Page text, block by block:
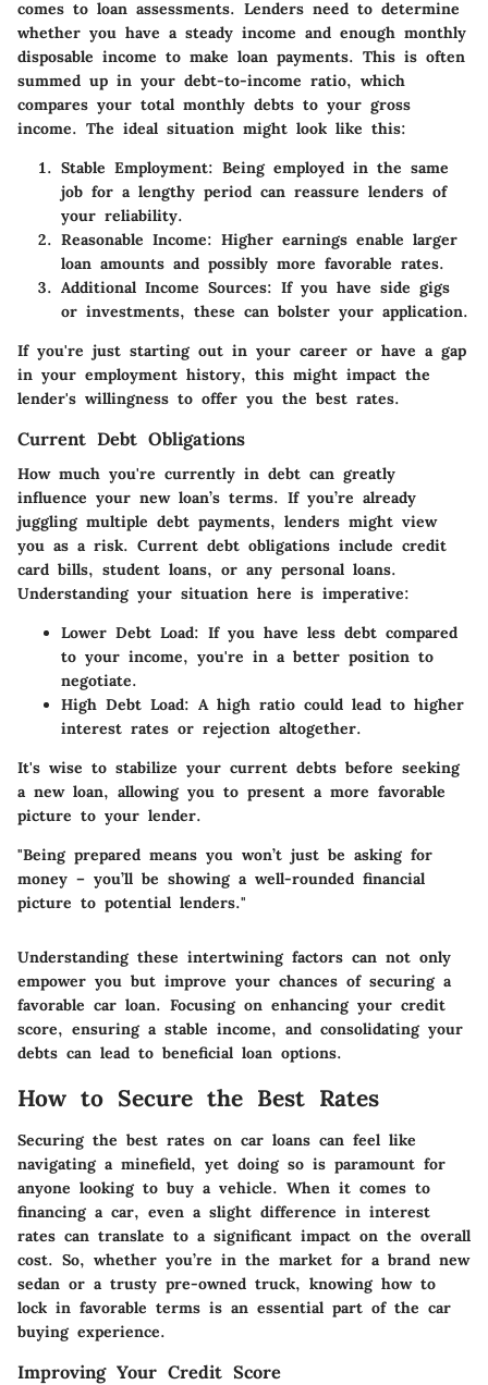
comes to loan assessments. Lenders need to determine
whether you have a steady income and enough monthly
disposable income to make loan payments. This is often
summed up in your debt-to-income ratio, which
compares your total monthly debts to your gross
income. The ideal situation might look like this:
Stable Employment: Being employed in the same
job for a lengthy period can reassure lenders of
your reliability.
Reasonable Income: Higher earnings enable larger
loan amounts and possibly more favorable rates.
Additional Income Sources: If you have side gigs
or investments, these can bolster your application.
If you're just starting out in your career or have a gap
in your employment history, this might impact the
lender's willingness to offer you the best rates.
Current Debt Obligations
How much you're currently in debt can greatly
influence your new loan’s terms. If you’re already
juggling multiple debt payments, lenders might view
you as a risk. Current debt obligations include credit
card bills, student loans, or any personal loans.
Understanding your situation here is imperative:
Lower Debt Load: If you have less debt compared
to your income, you're in a better position to
negotiate.
High Debt Load: A high ratio could lead to higher
interest rates or rejection altogether.
It's wise to stabilize your current debts before seeking
a new loan, allowing you to present a more favorable
picture to your lender.
"Being prepared means you won’t just be asking for
money – you’ll be showing a well-rounded financial
picture to potential lenders."
Understanding these intertwining factors can not only
empower you but improve your chances of securing a
favorable car loan. Focusing on enhancing your credit
score, ensuring a stable income, and consolidating your
debts can lead to beneficial loan options.
How to Secure the Best Rates
Securing the best rates on car loans can feel like
navigating a minefield, yet doing so is paramount for
anyone looking to buy a vehicle. When it comes to
financing a car, even a slight difference in interest
rates can translate to a significant impact on the overall
cost. So, whether you’re in the market for a brand new
sedan or a trusty pre-owned truck, knowing how to
lock in favorable terms is an essential part of the car
buying experience.
Improving Your Credit Score